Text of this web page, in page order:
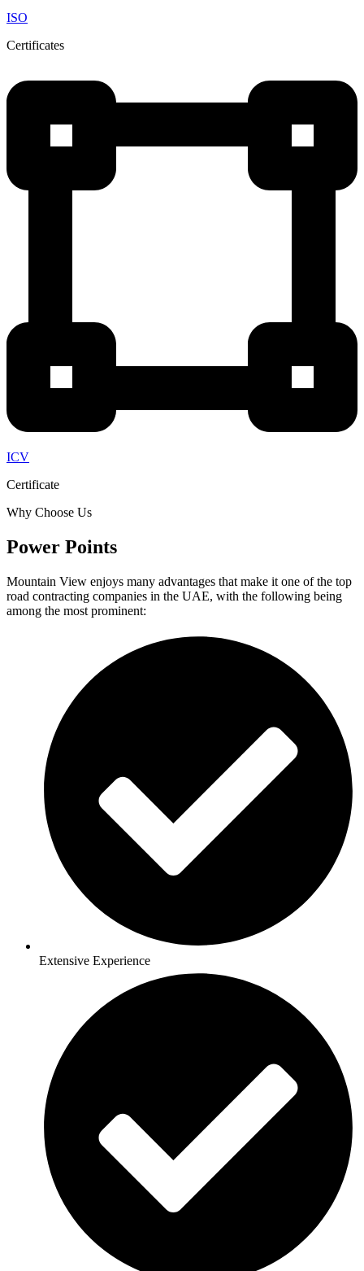
ISO
Certificates
ICV
Certificate
Why Choose Us
Power Points
Mountain View enjoys many advantages that make it one of the top
road contracting companies in the UAE, with the following being
among the most prominent:
Extensive Experience